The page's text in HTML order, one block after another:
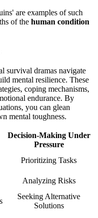
are examples of such
of the human condition
survival dramas navigate
mental resilience. These
coping mechanisms,
endurance. By
you can glean
mental toughness.
Decision-Making Under
Pressure
Prioritizing Tasks
Analyzing Risks
Seeking Alternative
Solutions